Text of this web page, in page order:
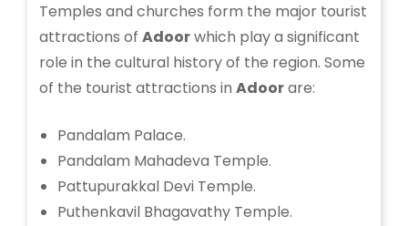
Temples and churches form the major tourist
attractions of Adoorwhich play a significant
role in the cultural history of the region. Some
of the tourist attractions in Adoorare:
Pandalam Palace.
Pandalam Mahadeva Temple.
Pattupurakkal Devi Temple.
Puthenkavil Bhagavathy Temple.